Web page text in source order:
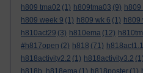
h809 tma02 (1) h809tma03 (9) h809
h809 week 9 (1) h809 wk 6 (1) h809
h810act29 (3) h810ema (12)
#h817open (2) h818 (71) h818act1.1
h818activity2.2 (1) h818activity3.2 (1)